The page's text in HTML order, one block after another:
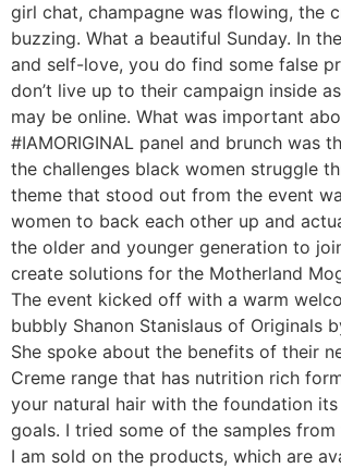
girl chat, champagne was flowing, the
buzzing. What a beautiful Sunday. In
and self-love, you do find some false
don’t live up to their campaign inside
may be online. What was important
#IAMORIGINAL panel and brunch was
the challenges black women struggle
theme that stood out from the event
women to back each other up and
the older and younger generation to
create solutions for the Motherland
The event kicked off with a warm
bubbly Shanon Stanislaus of Originals
She spoke about the benefits of their
Creme range that has nutrition rich
your natural hair with the foundation
goals. I tried some of the samples
I am sold on the products, which are